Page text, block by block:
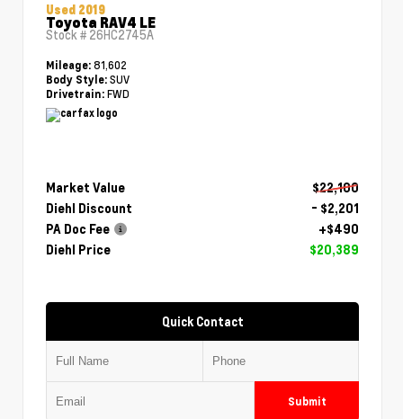
Used 2019
Toyota RAV4 LE
Stock # 26HC2745A
Mileage: 81,602
Body Style: SUV
Drivetrain: FWD
Market Value
$22,100
Diehl Discount
- $2,201
PA Doc Fee
+$490
Diehl Price
$20,389
Quick Contact
Submit